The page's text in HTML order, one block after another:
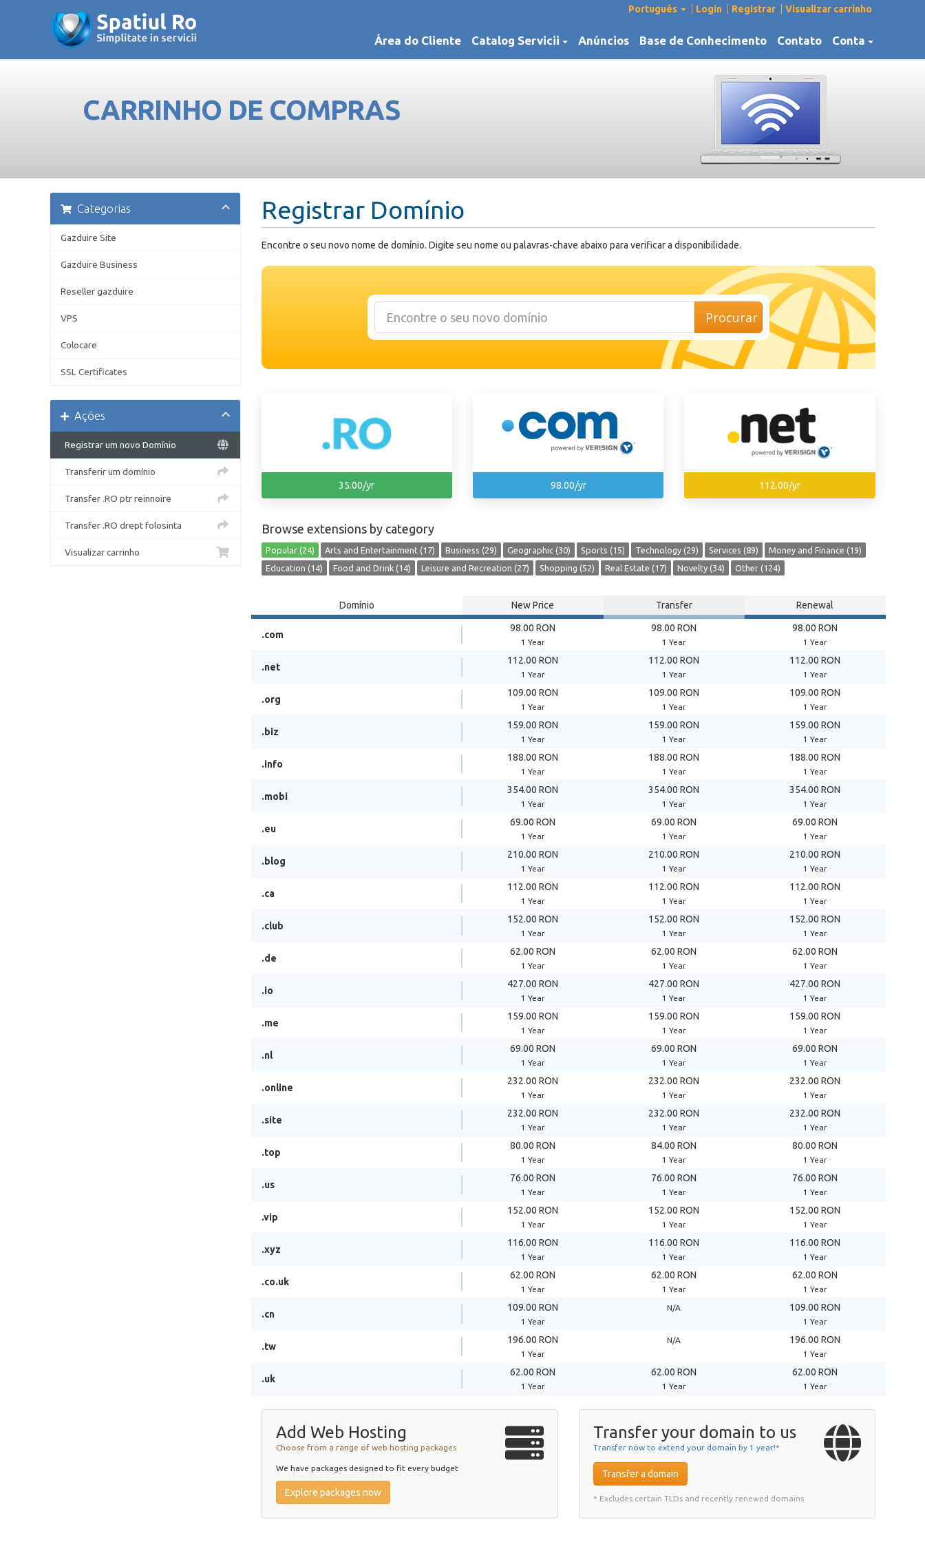
Português Login Registrar Visualizar carrinho
Área do Cliente Catalog Servicii Anúncios Base de Conhecimento Contato Conta
CARRINHO DE COMPRAS
Registrar Domínio
Categorias
Gazduire Site
Gazduire Business
Reseller gazduire
VPS
Colocare
SSL Certificates
Ações
Registrar um novo Domínio
Transferir um domínio
Transfer .RO ptr reinnoire
Transfer .RO drept folosinta
Visualizar carrinho
Encontre o seu novo nome de domínio. Digite seu nome ou palavras-chave abaixo para verificar a disponibilidade.
Procurar
35.00/yr 98.00/yr 112.00/yr
Browse extensions by category
Popular (24) Arts and Entertainment (17) Business (29) Geographic (30) Sports (15) Technology (29) Services (89)
Money and Finance (19)
Education (14)
Food and Drink (14) Leisure and Recreation (27) Shopping (52) Real Estate (17) Novelty (34) Other (124)
Domínio New Price Transfer Renewal
.com
98.00 RON
1 Year
98.00 RON
1 Year
98.00 RON
1 Year
.net
112.00 RON
1 Year
112.00 RON
1 Year
112.00 RON
1 Year
.org
109.00 RON
1 Year
109.00 RON
1 Year
109.00 RON
1 Year
.biz
159.00 RON
1 Year
159.00 RON
1 Year
159.00 RON
1 Year
.info
188.00 RON
1 Year
188.00 RON
1 Year
188.00 RON
1 Year
.mobi
354.00 RON
1 Year
354.00 RON
1 Year
354.00 RON
1 Year
.eu
69.00 RON
1 Year
69.00 RON
1 Year
69.00 RON
1 Year
.blog
210.00 RON
1 Year
210.00 RON
1 Year
210.00 RON
1 Year
.ca
112.00 RON
1 Year
112.00 RON
1 Year
112.00 RON
1 Year
.club
152.00 RON
1 Year
152.00 RON
1 Year
152.00 RON
1 Year
.de
62.00 RON
1 Year
62.00 RON
1 Year
62.00 RON
1 Year
.io
427.00 RON
1 Year
427.00 RON
1 Year
427.00 RON
1 Year
.me
159.00 RON
1 Year
159.00 RON
1 Year
159.00 RON
1 Year
.nl
69.00 RON
1 Year
69.00 RON
1 Year
69.00 RON
1 Year
.online
232.00 RON
1 Year
232.00 RON
1 Year
232.00 RON
1 Year
.site
232.00 RON
1 Year
232.00 RON
1 Year
232.00 RON
1 Year
.top
80.00 RON
1 Year
84.00 RON
1 Year
80.00 RON
1 Year
.us
76.00 RON
1 Year
76.00 RON
1 Year
76.00 RON
1 Year
.vip
152.00 RON
1 Year
152.00 RON
1 Year
152.00 RON
1 Year
.xyz
116.00 RON
1 Year
116.00 RON
1 Year
116.00 RON
1 Year
.co.uk
62.00 RON
1 Year
62.00 RON
1 Year
62.00 RON
1 Year
.cn
109.00 RON
1 Year
N/A 109.00 RON
1 Year
.tw
196.00 RON
1 Year
N/A 196.00 RON
1 Year
.uk
62.00 RON
1 Year
62.00 RON
1 Year
62.00 RON
1 Year
Add Web Hosting
Choose from a range of web hosting packages
We have packages designed to fit every budget
Explore packages now
Transfer your domain to us
Transfer now to extend your domain by 1 year!*
Transfer a domain
* Excludes certain TLDs and recently renewed domains